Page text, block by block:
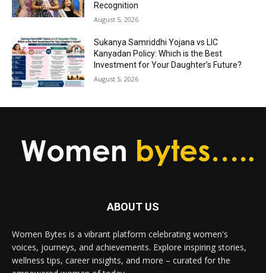
Recognition
August 5, 2026
Sukanya Samriddhi Yojana vs LIC
Kanyadan Policy: Which is the Best
Investment for Your Daughter’s Future?
August 5, 2026
ABOUT US
Women Bytes is a vibrant platform celebrating women's
voices, journeys, and achievements. Explore inspiring stories,
wellness tips, career insights, and more – curated for the